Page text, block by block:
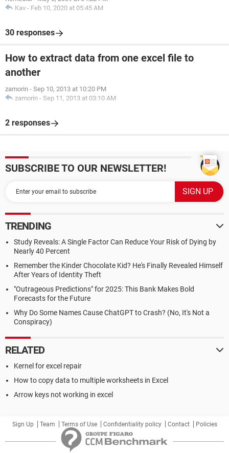
Kav - Feb 10, 2020 at 05:45 AM
30 responses
How to extract data from one excel file to
another
zamorin - Sep 10, 2013 at 10:20 PM
zamorin - Sep 11, 2013 at 03:10 AM
2 responses
SUBSCRIBE TO OUR NEWSLETTER!
TRENDING
Study Reveals: A Single Factor Can Reduce Your Risk of Dying by
Nearly 40 Percent
Remember the Kinder Chocolate Kid? He's Finally Revealed Himself
After Years of Identity Theft
"Outrageous Predictions" for 2025: This Bank Makes Bold
Forecasts for the Future
Why Do Some Names Cause ChatGPT to Crash? (No, It's Not a
Conspiracy)
RELATED
Kernel for excel repair
How to copy data to multiple worksheets in Excel
Arrow keys not working in excel
Sign Up Team Terms of Use Confidentiality policy Contact Policies